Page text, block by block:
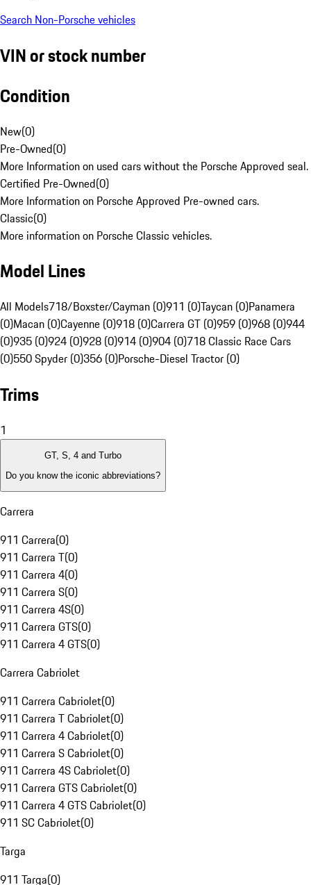
Search Non-Porsche vehicles
VIN or stock number
Condition
New(0)
Pre-Owned(0)
More Information on used cars without the Porsche Approved seal.
Certified Pre-Owned(0)
More Information on Porsche Approved Pre-owned cars.
Classic(0)
More information on Porsche Classic vehicles.
Model Lines
All Models718/Boxster/Cayman (0)911 (0)Taycan (0)Panamera
(0)Macan (0)Cayenne (0)918 (0)Carrera GT (0)959 (0)968 (0)944
(0)935 (0)924 (0)928 (0)914 (0)904 (0)718 Classic Race Cars
(0)550 Spyder (0)356 (0)Porsche-Diesel Tractor (0)
Trims
1
GT, S, 4 and Turbo
Do you know the iconic abbreviations?
Carrera
911 Carrera(0)
911 Carrera T(0)
911 Carrera 4(0)
911 Carrera S(0)
911 Carrera 4S(0)
911 Carrera GTS(0)
911 Carrera 4 GTS(0)
Carrera Cabriolet
911 Carrera Cabriolet(0)
911 Carrera T Cabriolet(0)
911 Carrera 4 Cabriolet(0)
911 Carrera S Cabriolet(0)
911 Carrera 4S Cabriolet(0)
911 Carrera GTS Cabriolet(0)
911 Carrera 4 GTS Cabriolet(0)
911 SC Cabriolet(0)
Targa
911 Targa(0)